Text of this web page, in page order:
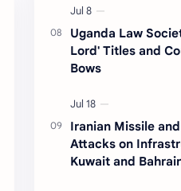
Uganda Law
Lord' Titles and
Bows
Iranian Missile
Attacks on
Kuwait and